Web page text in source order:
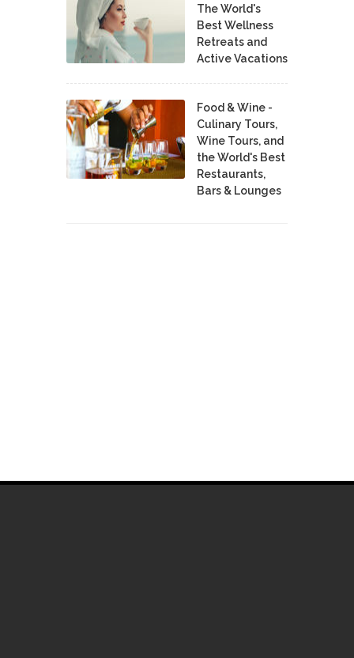
The World's
Best Wellness
Retreats and
Active Vacations
Food & Wine -
Culinary Tours,
Wine Tours, and
the World's Best
Restaurants,
Bars & Lounges